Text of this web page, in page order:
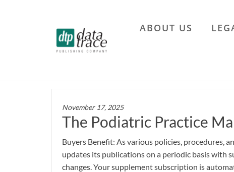
ABOUT US
November 17, 2025
The Podiatric Practice
Buyers Benefit: As various policies, procedures,
updates its publications on a periodic basis with
changes. Your supplement subscription is